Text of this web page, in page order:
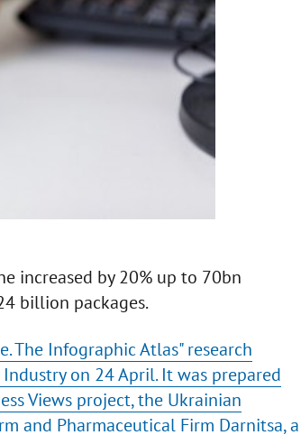
increased by 20% up to 70bn
billion packages.
The Infographic Atlas" research
on 24 April. It was prepared
Views project, the Ukrainian
and Pharmaceutical Firm Darnitsa, a